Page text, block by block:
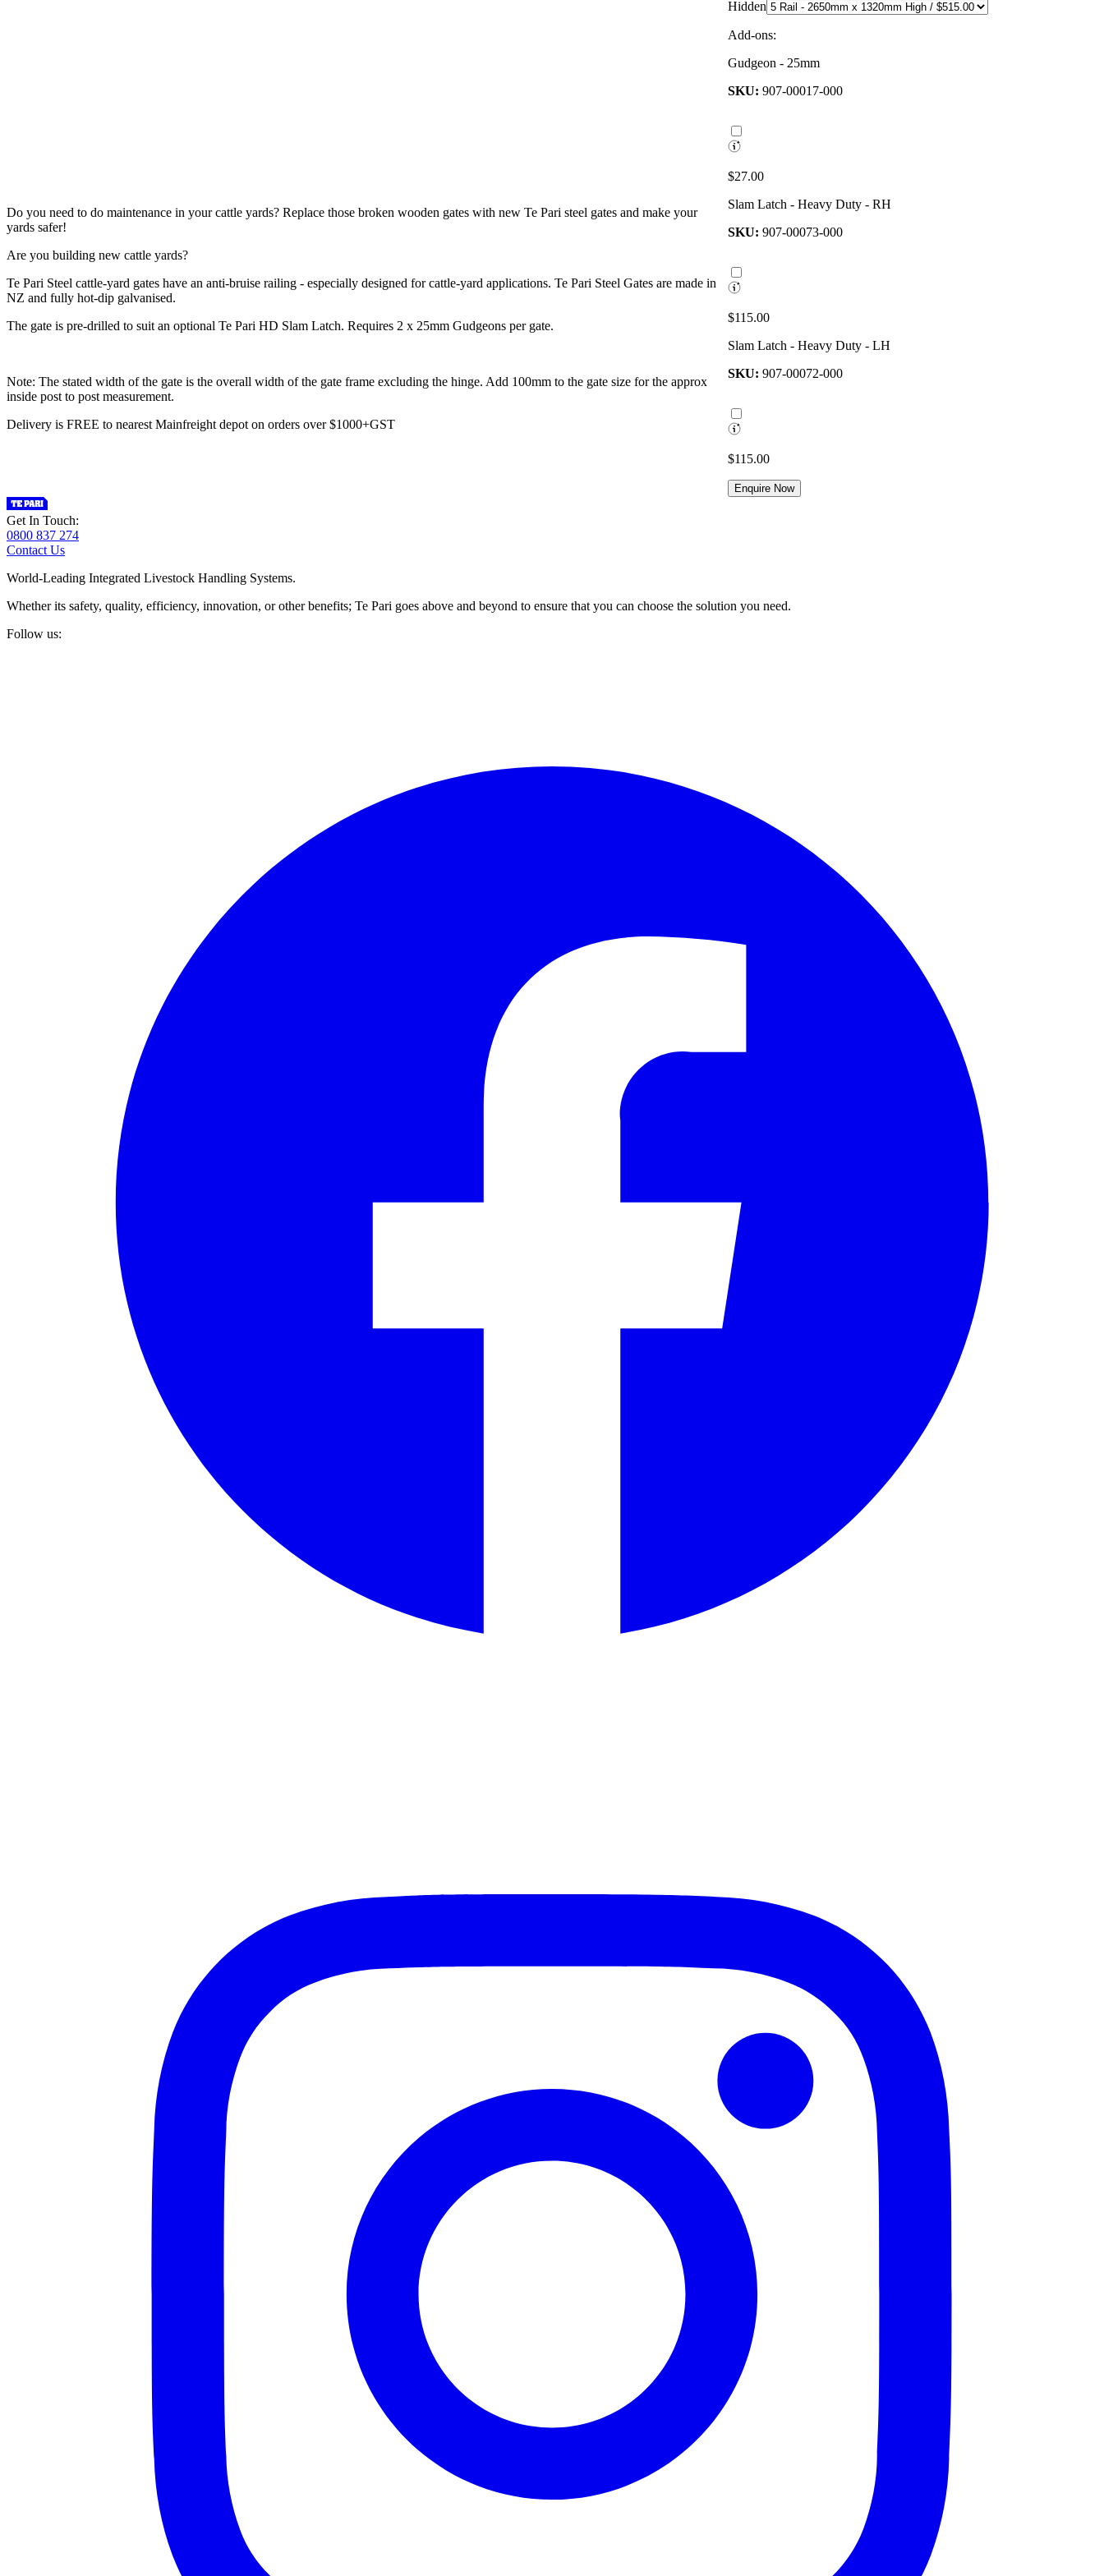
Hidden
Add-ons:
Gudgeon - 25mm
SKU: 907-00017-000
$27.00
Slam Latch - Heavy Duty - RH
SKU: 907-00073-000
$115.00
Slam Latch - Heavy Duty - LH
SKU: 907-00072-000
$115.00
Enquire Now
Do you need to do maintenance in your cattle yards? Replace those broken wooden gates with new Te Pari steel gates and make your
yards safer!
Are you building new cattle yards?
Te Pari Steel cattle-yard gates have an anti-bruise railing - especially designed for cattle-yard applications. Te Pari Steel Gates are made in
NZ and fully hot-dip galvanised.
The gate is pre-drilled to suit an optional Te Pari HD Slam Latch. Requires 2 x 25mm Gudgeons per gate.
Note: The stated width of the gate is the overall width of the gate frame excluding the hinge. Add 100mm to the gate size for the approx
inside post to post measurement.
Delivery is FREE to nearest Mainfreight depot on orders over $1000+GST
Get In Touch:
0800 837 274
Contact Us
World-Leading Integrated Livestock Handling Systems.
Whether its safety, quality, efficiency, innovation, or other benefits; Te Pari goes above and beyond to ensure that you can choose the solution you need.
Follow us: